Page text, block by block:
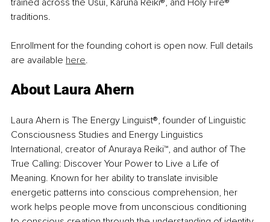
trained across the Usui, Karuna Reiki®, and Holy Fire®
traditions.
Enrollment for the founding cohort is open now. Full details
are available here.
About Laura Ahern
Laura Ahern is The Energy Linguist®, founder of Linguistic
Consciousness Studies and Energy Linguistics
International, creator of Anuraya Reiki™, and author of The
True Calling: Discover Your Power to Live a Life of
Meaning. Known for her ability to translate invisible
energetic patterns into conscious comprehension, her
work helps people move from unconscious conditioning